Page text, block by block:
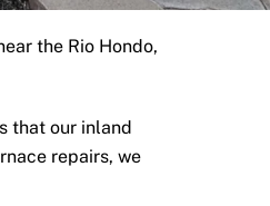
the Rio Hondo,
that our inland
repairs, we